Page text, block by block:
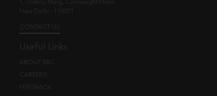
1, Tolstoy Marg, Connaught Place
New Delhi - 110001
CONTACT US
Useful Links
ABOUT EBC
CAREERS
FEEDBACK